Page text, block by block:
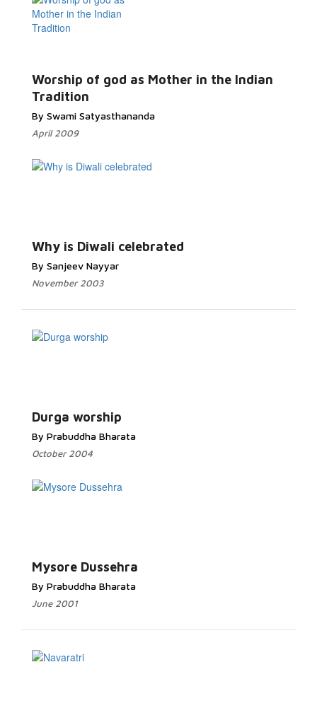
Worship of god as Mother in the Indian
Tradition
By Swami Satyasthananda
April 2009
Why is Diwali celebrated
By Sanjeev Nayyar
November 2003
Durga worship
By Prabuddha Bharata
October 2004
Mysore Dussehra
By Prabuddha Bharata
June 2001